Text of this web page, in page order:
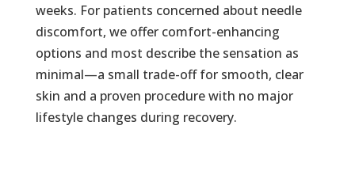
weeks. For patients concerned about needle
discomfort, we offer comfort-enhancing
options and most describe the sensation as
minimal—a small trade-off for smooth, clear
skin and a proven procedure with no major
lifestyle changes during recovery.